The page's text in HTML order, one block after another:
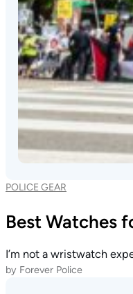
POLICE GEAR
Best Watches
I’m not a wristwatch
by Forever Police